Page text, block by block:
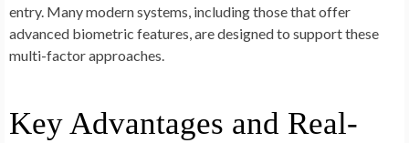
entry. Many modern systems, including those that offer
advanced biometric features, are designed to support these
multi-factor approaches.
Key Advantages and Real-